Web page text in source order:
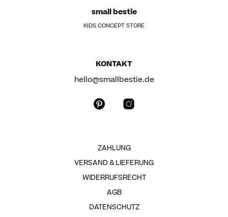
small bestie
KIDS CONCEPT STORE
KONTAKT
hello@smallbestie.de
ZAHLUNG
VERSAND & LIEFERUNG
WIDERRUFSRECHT
AGB
DATENSCHUTZ